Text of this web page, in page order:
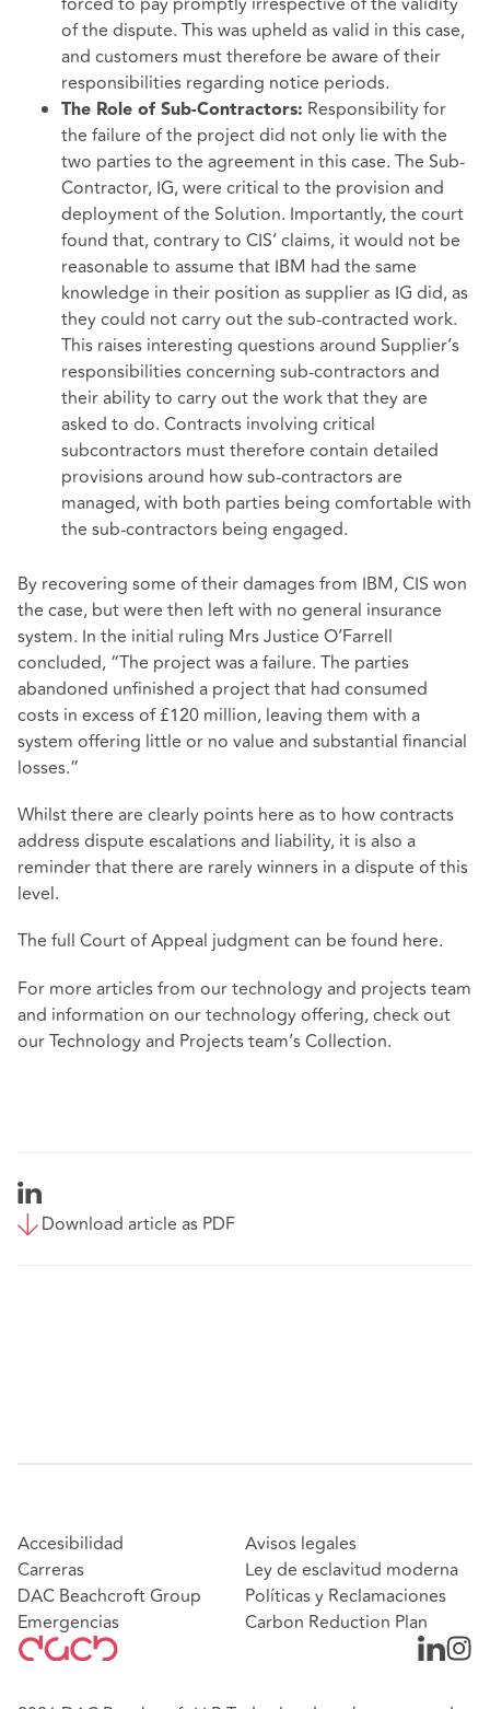
of the dispute. This was upheld as valid in this case,
and customers must therefore be aware of their
responsibilities regarding notice periods.
The Role of Sub-Contractors: Responsibility for
the failure of the project did not only lie with the
two parties to the agreement in this case. The Sub-
Contractor, IG, were critical to the provision and
deployment of the Solution. Importantly, the court
found that, contrary to CIS’ claims, it would not be
reasonable to assume that IBM had the same
knowledge in their position as supplier as IG did, as
they could not carry out the sub-contracted work.
This raises interesting questions around Supplier’s
responsibilities concerning sub-contractors and
their ability to carry out the work that they are
asked to do. Contracts involving critical
subcontractors must therefore contain detailed
provisions around how sub-contractors are
managed, with both parties being comfortable with
the sub-contractors being engaged.
By recovering some of their damages from IBM, CIS won
the case, but were then left with no general insurance
system. In the initial ruling Mrs Justice O’Farrell
concluded, “The project was a failure. The parties
abandoned unfinished a project that had consumed
costs in excess of £120 million, leaving them with a
system offering little or no value and substantial financial
losses.”
Whilst there are clearly points here as to how contracts
address dispute escalations and liability, it is also a
reminder that there are rarely winners in a dispute of this
level.
The full Court of Appeal judgment can be found here.
For more articles from our technology and projects team
and information on our technology offering, check out
ourTechnology and Projects team’s Collection.
Download article as PDF
Accesibilidad
Carreras
DAC Beachcroft Group
Emergencias
Avisos legales
Ley de esclavitud moderna
Políticas y Reclamaciones
Carbon Reduction Plan